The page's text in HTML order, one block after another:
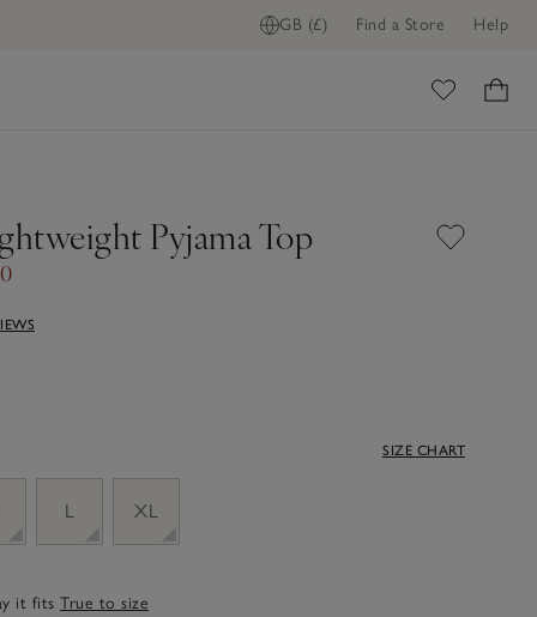
GB (£) Find a Store Help
Pyjama Top
SIZE CHART
L XL
it fits True to size